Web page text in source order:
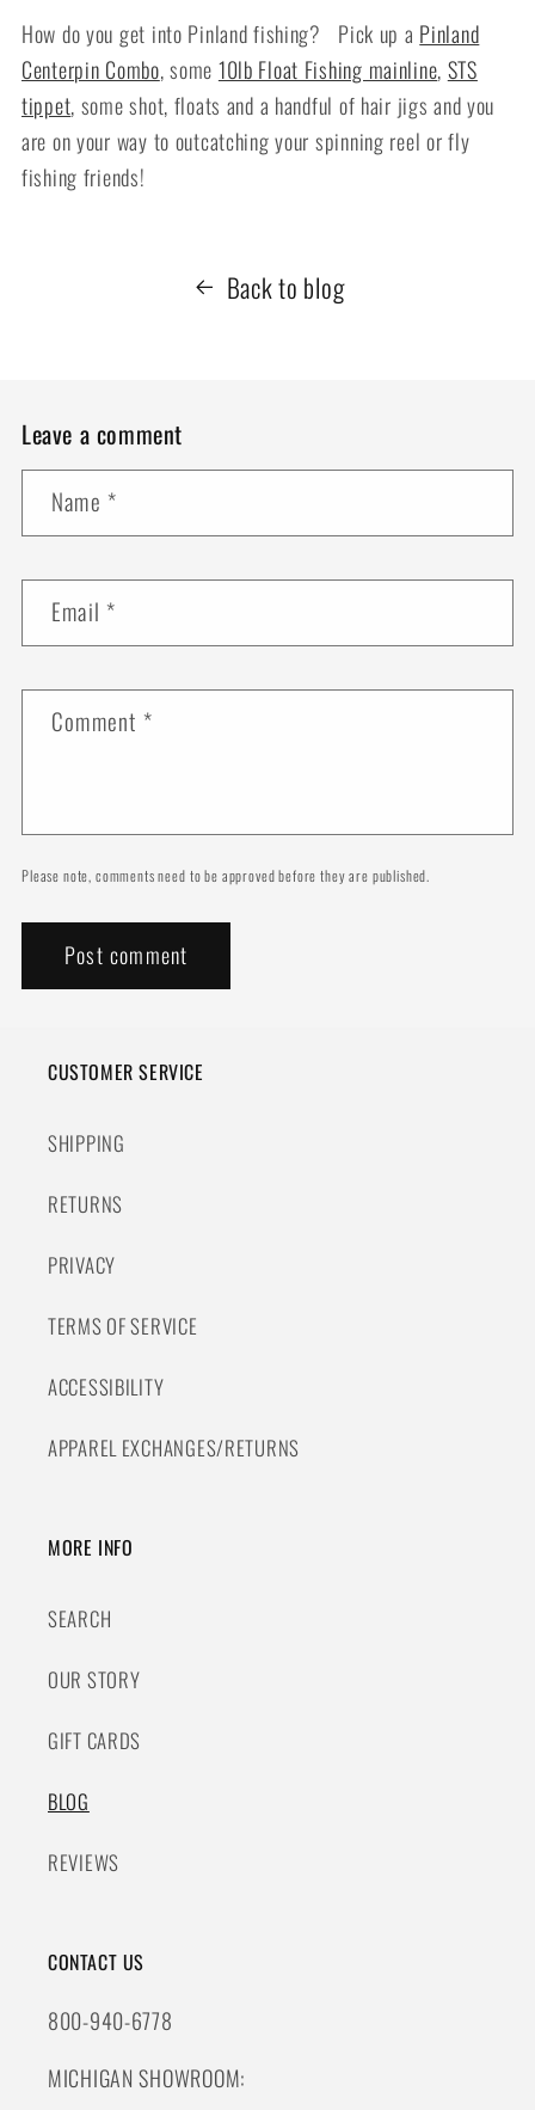
How do you get into Pinland fishing? Pick up a Pinland
Centerpin Combo, some 10lb Float Fishing mainline, STS
tippet, some shot, floats and a handful of hair jigs and you
are on your way to outcatching your spinning reel or fly
fishing friends!
Back to blog
Leave a comment
Name *
Email*
Comment *
Please note, comments need to be approved before they are published.
CUSTOMER SERVICE
SHIPPING
RETURNS
PRIVACY
TERMS OF SERVICE
ACCESSIBILITY
APPAREL EXCHANGES/RETURNS
MORE INFO
SEARCH
OUR STORY
GIFT CARDS
BLOG
REVIEWS
CONTACT US
800-940-6778
MICHIGAN SHOWROOM: